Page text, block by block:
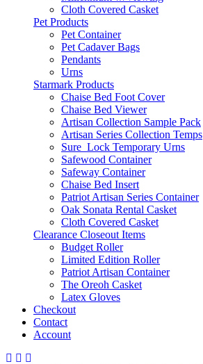
Cloth Covered Casket
Pet Products
Pet Container
Pet Cadaver Bags
Pendants
Urns
Starmark Products
Chaise Bed Foot Cover
Chaise Bed Viewer
Artisan Collection Sample Pack
Artisan Series Collection Temps
Sure_Lock Temporary Urns
Safewood Container
Safeway Container
Chaise Bed Insert
Patriot Artisan Series Container
Oak Sonata Rental Casket
Cloth Covered Casket
Clearance Closeout Items
Budget Roller
Limited Edition Roller
Patriot Artisan Container
The Oreoh Casket
Latex Gloves
Checkout
Contact
Account